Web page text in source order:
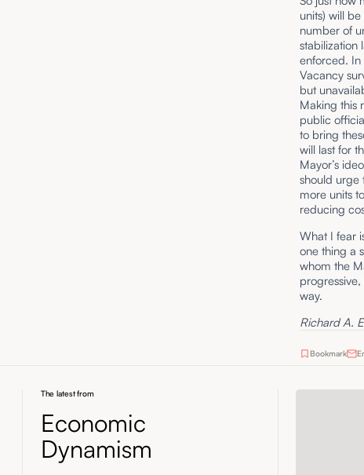
units) will
number of
stabilization
enforced.
Vacancy
but
Making this
public
to bring
will last for
Mayor’s
should urge
more units
reducing
What I fear
one thing a
whom the
way.
Richard A.
Bookmark
The latest from
Economic
Dynamism